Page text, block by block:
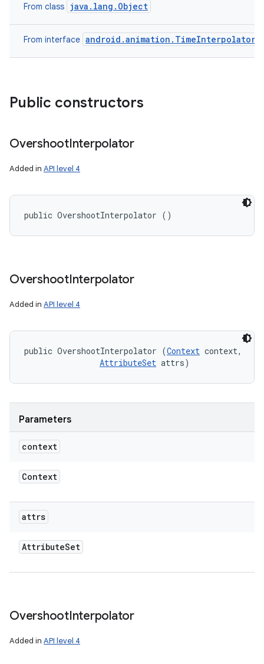
From class java.lang.Object
From interface android.animation.TimeInterpolator
Public constructors
OvershootInterpolator
Added in API level 4
public OvershootInterpolator ()
OvershootInterpolator
Added in API level 4
public OvershootInterpolator (Context context,
AttributeSet attrs)
Parameters
context
Context
attrs
AttributeSet
OvershootInterpolator
Added in API level 4